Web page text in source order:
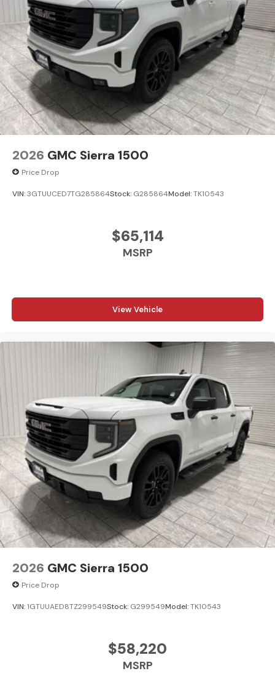
2026 GMC Sierra 1500
Price Drop
VIN:3GTUUCED7TG285864Stock: G285864Model:TK10543
$65,114
MSRP
View Vehicle
2026 GMC Sierra 1500
Price Drop
VIN:1GTUUAED8TZ299549Stock: G299549Model:TK10543
$58,220
MSRP